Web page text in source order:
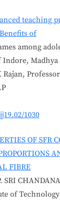
teaching
of
among
Madhya
Rajan,
1030
OF SFR
FIBRE
SRI
of